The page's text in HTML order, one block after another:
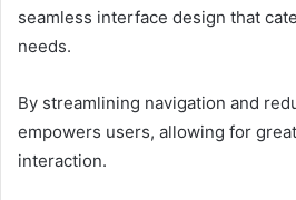
seamless interface design that
needs.
By streamlining navigation and
empowers users, allowing for
interaction.